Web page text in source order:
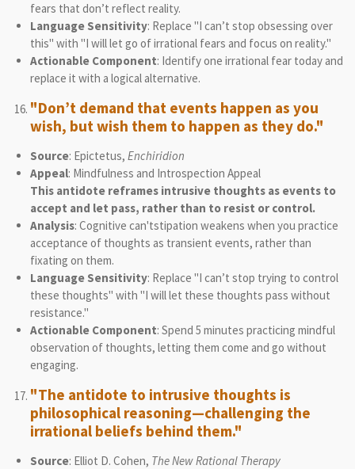
fears that don’t reflect reality.
Language Sensitivity: Replace "I can’t stop obsessing over
this" with "I will let go of irrational fears and focus on reality."
Actionable Component: Identify one irrational fear today and
replace it with a logical alternative.
"Don’t demand that events happen as you
wish, but wish them to happen as they do."
Source: Epictetus, Enchiridion
Appeal: Mindfulness and Introspection Appeal
This antidote reframes intrusive thoughts as events to
accept and let pass, rather than to resist or control.
Analysis: Cognitive can'tstipation weakens when you practice
acceptance of thoughts as transient events, rather than
fixating on them.
Language Sensitivity: Replace "I can’t stop trying to control
these thoughts" with "I will let these thoughts pass without
resistance."
Actionable Component: Spend 5 minutes practicing mindful
observation of thoughts, letting them come and go without
engaging.
"The antidote to intrusive thoughts is
philosophical reasoning—challenging the
irrational beliefs behind them."
Source: Elliot D. Cohen, The New Rational Therapy